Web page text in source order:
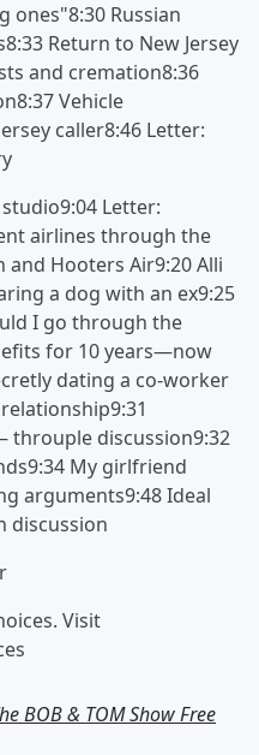
ones"8:30 Russian
Return to New Jersey
and cremation8:36
Vehicle
caller8:46 Letter:
Letter:
airlines through the
and Hooters Air9:20 Alli
a dog with an ex9:25
I go through the
for 10 years—now
dating a co-worker
throuple discussion9:32
My girlfriend
arguments9:48 Ideal
discussion
Visit
BOB & TOM Show Free